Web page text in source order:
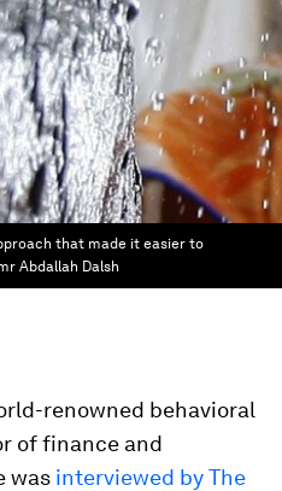
that made it easier to
Abdallah Dalsh
renowned behavioral
of finance and
was interviewed by The